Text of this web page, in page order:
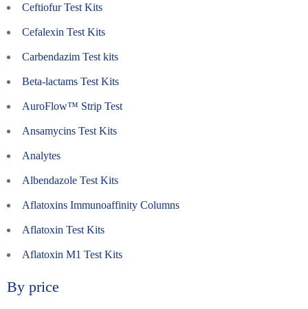
Ceftiofur Test Kits
Cefalexin Test Kits
Carbendazim Test kits
Beta-lactams Test Kits
AuroFlow™ Strip Test
Ansamycins Test Kits
Analytes
Albendazole Test Kits
Aflatoxins Immunoaffinity Columns
Aflatoxin Test Kits
Aflatoxin M1 Test Kits
By price